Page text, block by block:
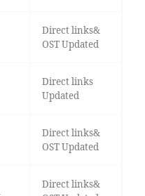
Direct links&
OST Updated
Direct links
Updated
Direct links&
OST Updated
Direct links&